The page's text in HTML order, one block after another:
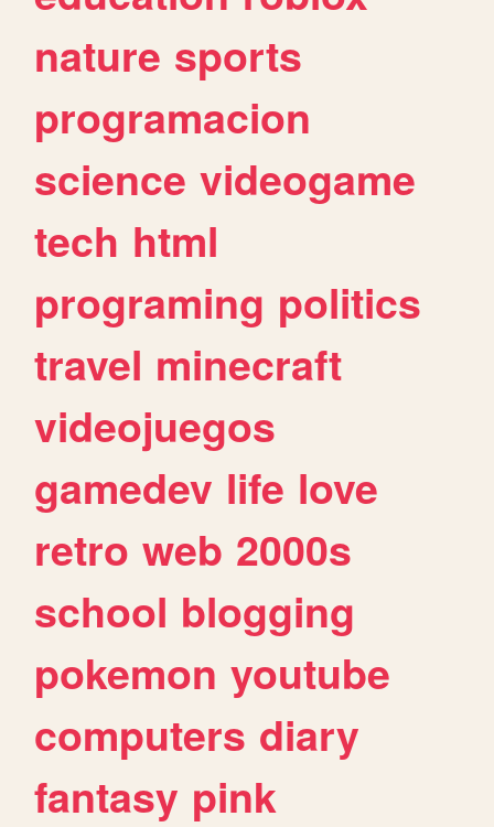
nature sports
programacion
science videogame
tech html
programing politics
travel minecraft
videojuegos
gamedev life love
retro web 2000s
school blogging
pokemon youtube
computers diary
fantasy pink